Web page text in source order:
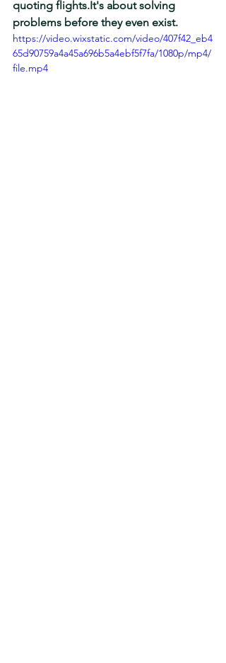
quoting flights.It's about solving
problems before they even exist.
https://video.wixstatic.com/video/407f42_eb4
65d90759a4a45a696b5a4ebf5f7fa/1080p/mp4/
file.mp4